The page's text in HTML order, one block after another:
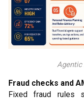
Agentic
Fraud checks and
Fixed fraud rules